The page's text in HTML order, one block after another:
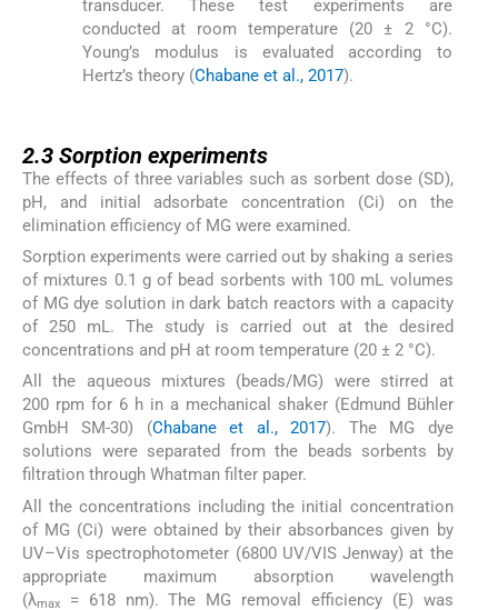
transducer. These test experiments are
conducted at room temperature (20 ± 2 °C).
Young’s modulus is evaluated according to
Hertz’s theory (Chabane et al., 2017).
2.3 Sorption experiments
The effects of three variables such as sorbent dose (SD),
pH, and initial adsorbate concentration (Ci) on the
elimination efficiency of MG were examined.
Sorption experiments were carried out by shaking a series
of mixtures 0.1 g of bead sorbents with 100 mL volumes
of MG dye solution in dark batch reactors with a capacity
of 250 mL. The study is carried out at the desired
concentrations and pH at room temperature (20 ± 2 °C).
All the aqueous mixtures (beads/MG) were stirred at
200 rpm for 6 h in a mechanical shaker (Edmund Bühler
GmbH SM-30) (Chabane et al., 2017). The MG dye
solutions were separated from the beads sorbents by
filtration through Whatman filter paper.
All the concentrations including the initial concentration
of MG (Ci) were obtained by their absorbances given by
UV–Vis spectrophotometer (6800 UV/VIS Jenway) at the
appropriate maximum absorption wavelength
(λmax
= 618 nm). The MG removal efficiency (E) was